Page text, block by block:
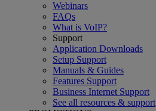
Webinars
FAQs
What is VoIP?
Support
Application Downloads
Setup Support
Manuals & Guides
Features Support
Business Internet Support
See all resources & support